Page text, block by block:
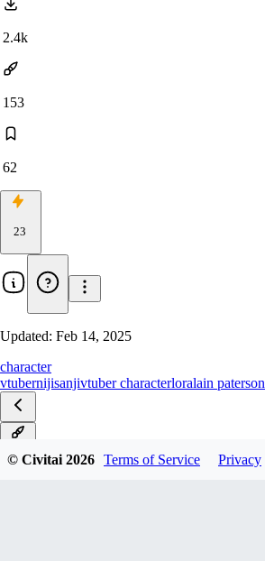
2.4k
153
62
23
Updated: Feb 14, 2025
character
vtubernijisanjivtuber characterloralain paterson
© Civitai 2026 Terms of Service Privacy